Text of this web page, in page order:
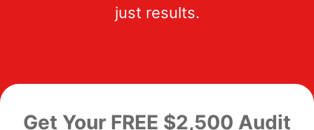
just results.
Get Your FREE $2,500 Audit